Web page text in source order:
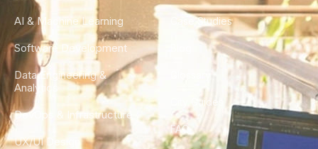
AI & Machine Learning
Software Development
Data Engineering &
Analytics
DevOps & Infrastructure
UX/UI Design
Case Studies
City Guides
FAQ